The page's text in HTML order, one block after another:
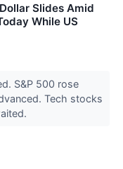
Slides Amid
While US
S&P 500 rose
Tech stocks